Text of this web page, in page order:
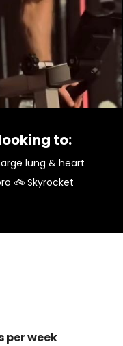
to:
lung & heart
🚲 Skyrocket
per week